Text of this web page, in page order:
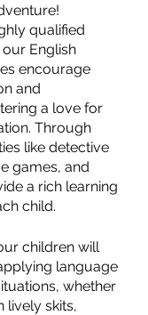
qualified
English
encourage
and
a love for
Through
like detective
games, and
a rich learning
child.
children will
language
whether
lively skits,